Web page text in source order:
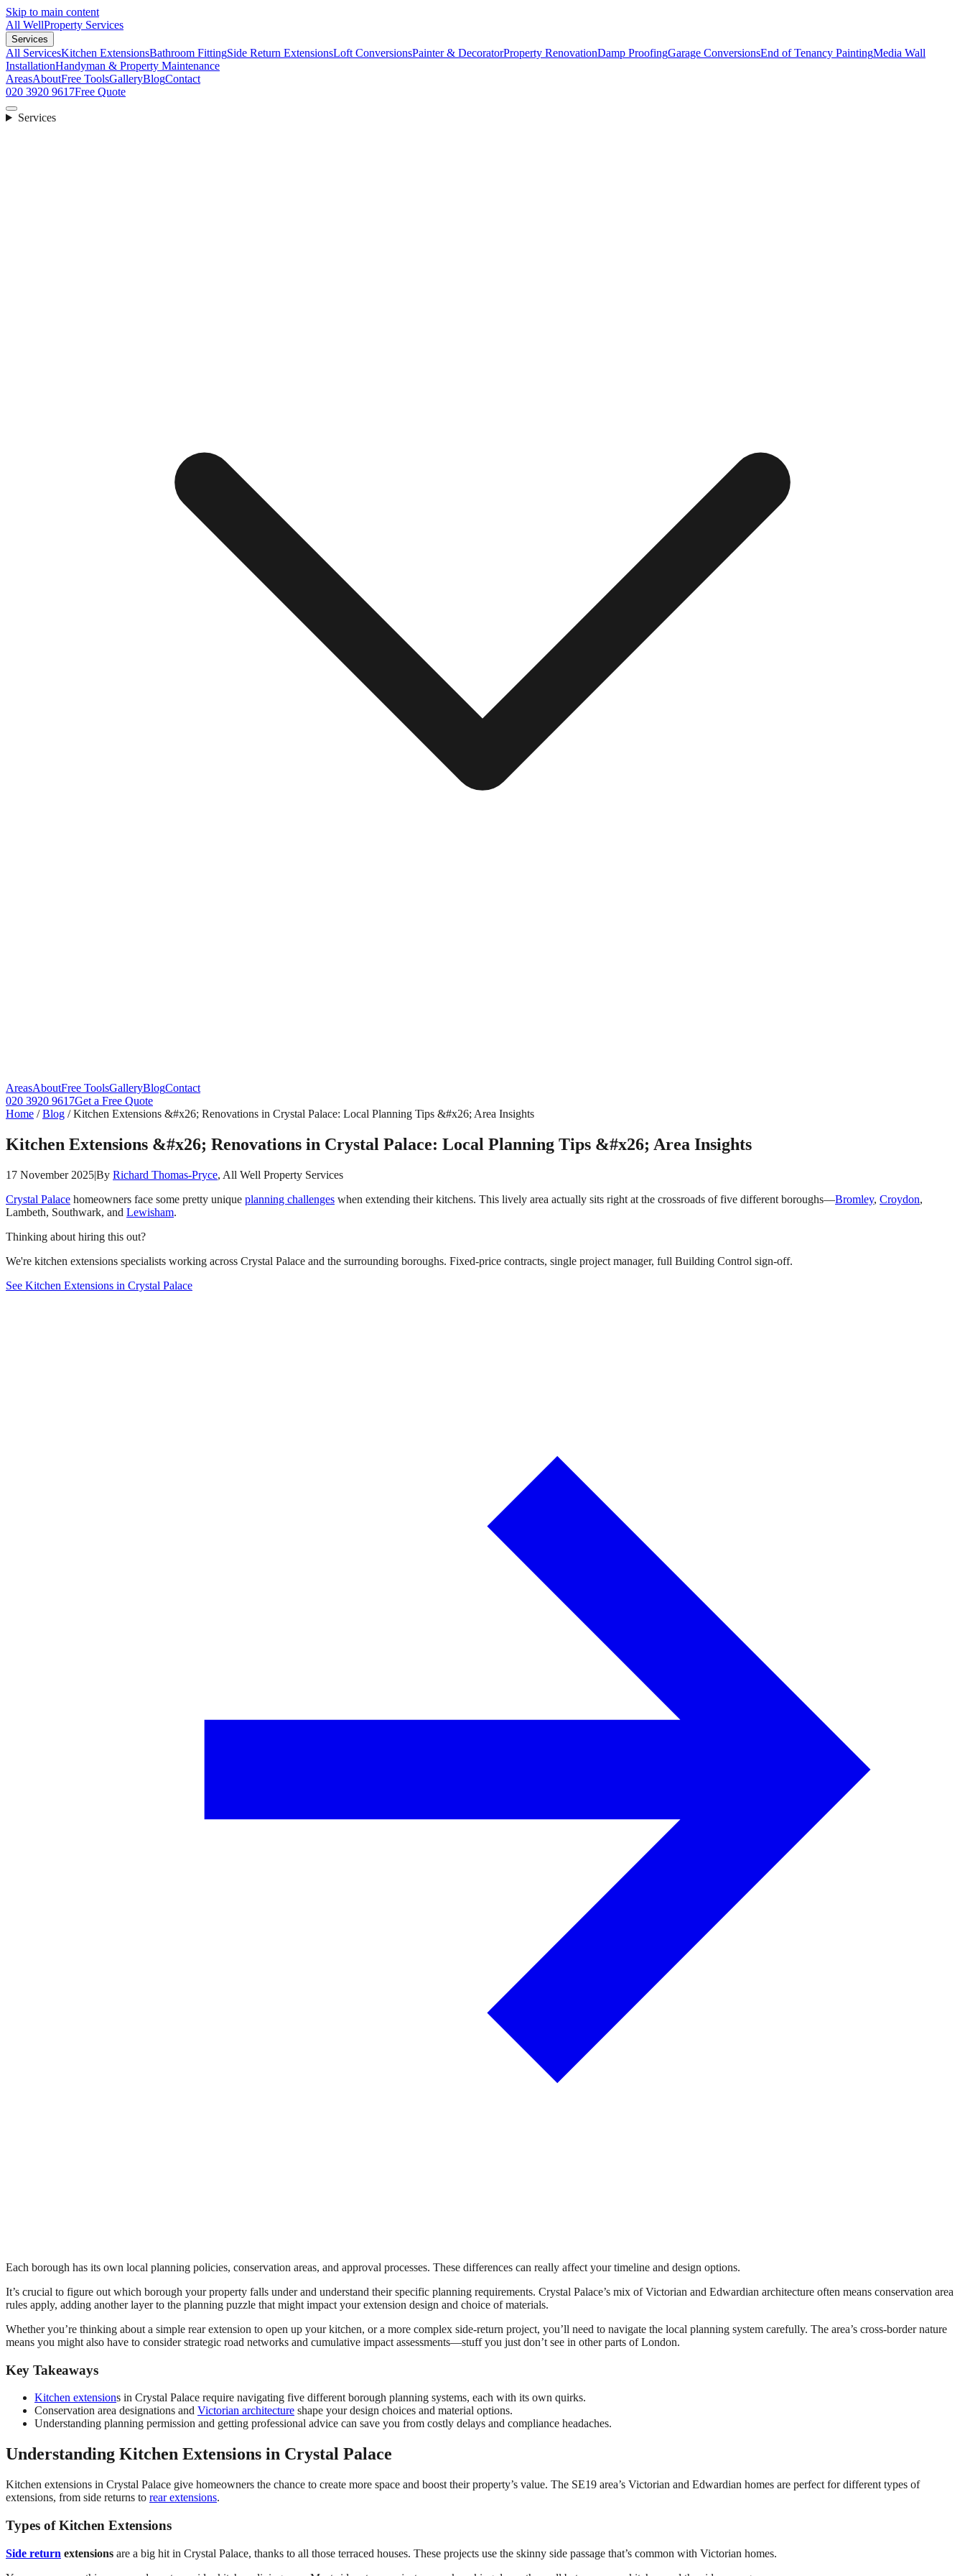
Skip to main content
All WellProperty Services
Services
All ServicesKitchen ExtensionsBathroom FittingSide Return ExtensionsLoft ConversionsPainter & DecoratorProperty RenovationDamp ProofingGarage ConversionsEnd of Tenancy PaintingMedia Wall
InstallationHandyman & Property Maintenance
AreasAboutFree ToolsGalleryBlogContact
020 3920 9617Free Quote
Services
AreasAboutFree ToolsGalleryBlogContact
020 3920 9617Get a Free Quote
Home /Blog /Kitchen Extensions &#x26; Renovations in Crystal Palace: Local Planning Tips &#x26; Area Insights
Kitchen Extensions &#x26; Renovations in Crystal Palace: Local Planning Tips &#x26; Area Insights
17 November 2025|By Richard Thomas-Pryce, All Well Property Services
Crystal Palace homeowners face some pretty unique planning challenges when extending their kitchens. This lively area actually sits right at the crossroads of five different boroughs—Bromley, Croydon,
Lambeth, Southwark, and Lewisham.
Thinking about hiring this out?
We're kitchen extensions specialists working across Crystal Palace and the surrounding boroughs. Fixed-price contracts, single project manager, full Building Control sign-off.
See Kitchen Extensions in Crystal Palace
Each borough has its own local planning policies, conservation areas, and approval processes. These differences can really affect your timeline and design options.
It’s crucial to figure out which borough your property falls under and understand their specific planning requirements. Crystal Palace’s mix of Victorian and Edwardian architecture often means conservation area
rules apply, adding another layer to the planning puzzle that might impact your extension design and choice of materials.
Whether you’re thinking about a simple rear extension to open up your kitchen, or a more complex side-return project, you’ll need to navigate the local planning system carefully. The area’s cross-border nature
means you might also have to consider strategic road networks and cumulative impact assessments—stuff you just don’t see in other parts of London.
Key Takeaways
Kitchen extensions in Crystal Palace require navigating five different borough planning systems, each with its own quirks.
Conservation area designations and Victorian architecture shape your design choices and material options.
Understanding planning permission and getting professional advice can save you from costly delays and compliance headaches.
Understanding Kitchen Extensions in Crystal Palace
Kitchen extensions in Crystal Palace give homeowners the chance to create more space and boost their property’s value. The SE19 area’s Victorian and Edwardian homes are perfect for different types of
extensions, from side returns to rear extensions.
Types of Kitchen Extensions
Side return extensions are a big hit in Crystal Palace, thanks to all those terraced houses. These projects use the skinny side passage that’s common with Victorian homes.